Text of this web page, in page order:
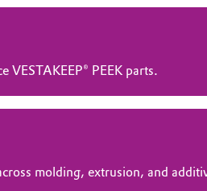
VESTAKEEP® PEEK parts.
molding, extrusion, and